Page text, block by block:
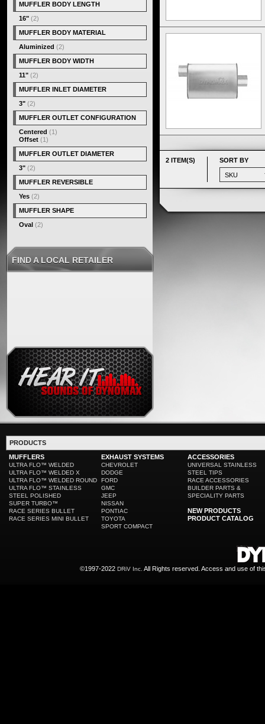
2 ITEM(S) SORT BY
MUFFLER BODY LENGTH
16" (2)
MUFFLER BODY MATERIAL
Aluminized (2)
MUFFLER BODY WIDTH
11" (2)
MUFFLER INLET DIAMETER
3" (2)
MUFFLER OUTLET CONFIGURATION
Centered (1)
Offset (1)
MUFFLER OUTLET DIAMETER
3" (2)
MUFFLER REVERSIBLE
Yes (2)
MUFFLER SHAPE
Oval (2)
FIND A LOCAL RETAILER
PRODUCTS
MUFFLERS
ULTRA FLO™ WELDED
ULTRA FLO™ WELDED X
ULTRA FLO™ WELDED ROUND
ULTRA FLO™ STAINLESS
STEEL POLISHED
SUPER TURBO™
RACE SERIES BULLET
RACE SERIES MINI BULLET
EXHAUST SYSTEMS
CHEVROLET
DODGE
FORD
GMC
JEEP
NISSAN
PONTIAC
TOYOTA
SPORT COMPACT
ACCESSORIES
UNIVERSAL STAINLESS
STEEL TIPS
RACE ACCESSORIES
BUILDER PARTS &
SPECIALITY PARTS
NEW PRODUCTS
PRODUCT CATALOG
©1997-2022 DRiV Inc. All Rights reserved. Access and use of